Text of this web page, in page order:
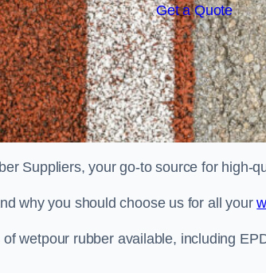
Get a Quote
Suppliers, your go-to source for high-
why you should choose us for all your
wetpour rubber available, including